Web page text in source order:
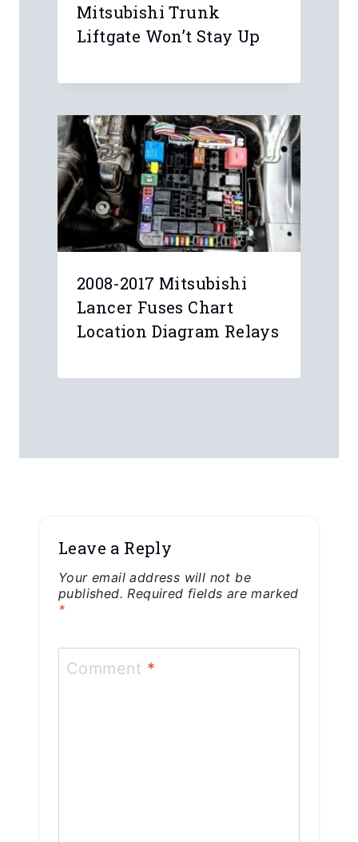
Mitsubishi Trunk
Liftgate Won’t Stay Up
2008-2017 Mitsubishi
Lancer Fuses Chart
Location Diagram Relays
Leave a Reply
Your email address will not be
published. Required fields are marked
*
Comment *